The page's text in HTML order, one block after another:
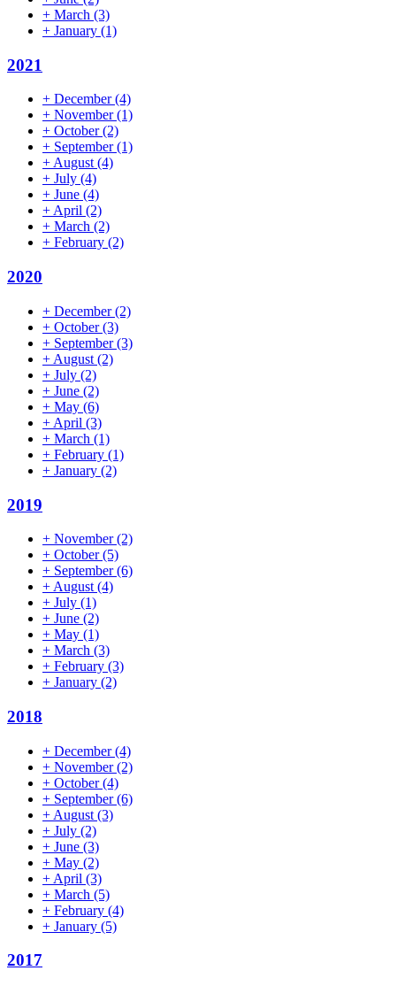
+ March (3)
+ January (1)
2021
+ December(4)
+ November(1)
+ October(2)
+ September(1)
+August(4)
+ July (4)
+ June (4)
+April (2)
+ March (2)
+ February (2)
2020
+ December(2)
+ October(3)
+ September(3)
+ August (2)
+ July (2)
+ June (2)
+ May (6)
+ April (3)
+ March (1)
+ February (1)
+ January (2)
2019
+ November(2)
+ October(5)
+ September(6)
+ August (4)
+ July (1)
+ June (2)
+ May (1)
+ March (3)
+ February (3)
+ January (2)
2018
+ December(4)
+ November(2)
+ October(4)
+ September(6)
+ August (3)
+ July (2)
+ June (3)
+ May (2)
+ April (3)
+ March (5)
+ February (4)
+ January (5)
2017